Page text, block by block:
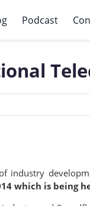
Podcast
industry
which is being